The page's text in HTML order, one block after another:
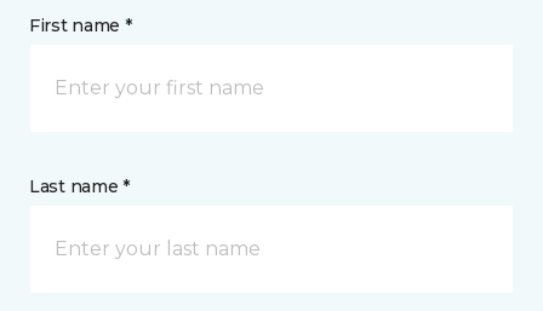
First name *
Last name *